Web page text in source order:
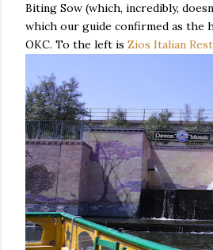
Biting Sow (which, incredibly,
which our guide confirmed as the
OKC. To the left is Zios Italian